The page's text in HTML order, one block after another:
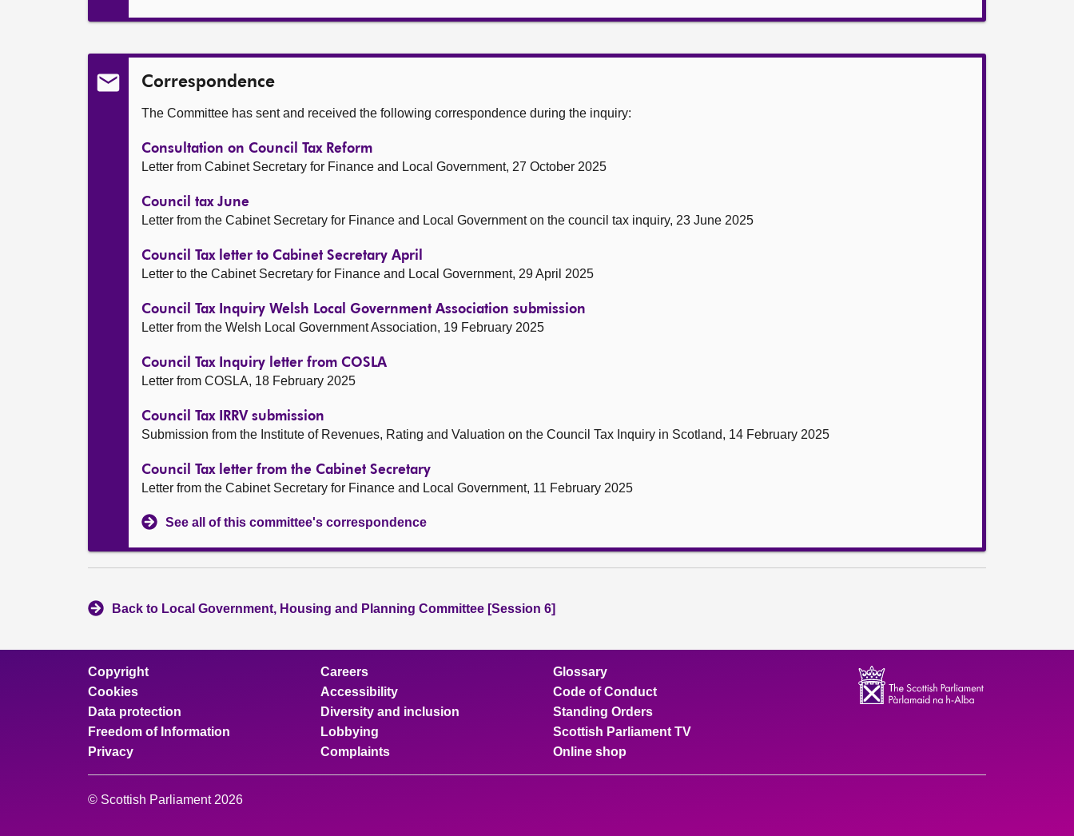
Correspondence
The Committee has sent and received the following correspondence during the inquiry:
Consultation on Council Tax Reform
Letter from Cabinet Secretary for Finance and Local Government, 27 October 2025
Council tax June
Letter from the Cabinet Secretary for Finance and Local Government on the council tax inquiry, 23 June 2025
Council Tax letter to Cabinet Secretary April
Letter to the Cabinet Secretary for Finance and Local Government, 29 April 2025
Council Tax Inquiry Welsh Local Government Association submission
Letter from the Welsh Local Government Association, 19 February 2025
Council Tax Inquiry letter from COSLA
Letter from COSLA, 18 February 2025
Council Tax IRRV submission
Submission from the Institute of Revenues, Rating and Valuation on the Council Tax Inquiry in Scotland, 14 February 2025
Council Tax letter from the Cabinet Secretary
Letter from the Cabinet Secretary for Finance and Local Government, 11 February 2025
See all of this committee's correspondence
Back to Local Government, Housing and Planning Committee [Session 6]
Copyright
Cookies
Data protection
Freedom of Information
Privacy
Careers
Accessibility
Diversity and inclusion
Lobbying
Complaints
Glossary
Code of Conduct
Standing Orders
Scottish Parliament TV
Online shop
© Scottish Parliament 2026